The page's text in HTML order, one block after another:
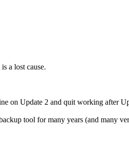
a lost cause.
on Update 2 and quit working after
tool for many years (and many